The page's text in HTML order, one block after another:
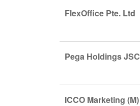
FlexOffice Pte. Ltd
Pega Holdings JSC
ICCO Marketing